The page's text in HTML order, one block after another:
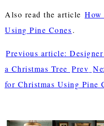
Also read the article How
Using Pine Cones.
Previous article:
a Christmas Tree Prev
for Christmas Using Pine